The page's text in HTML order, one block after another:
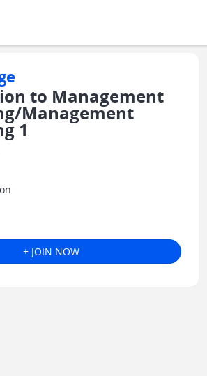
to Management
Management
1
+ JOIN NOW